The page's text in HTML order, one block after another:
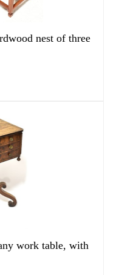
nest of three
work table, with